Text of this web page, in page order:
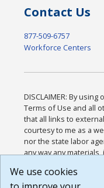
Contact Us
877-509-6757
Workforce Centers
DISCLAIMER: By
Terms of Use and all
that all links to
courtesy to me as a
nor the state labor
any way any
or any other practices
We use cookies